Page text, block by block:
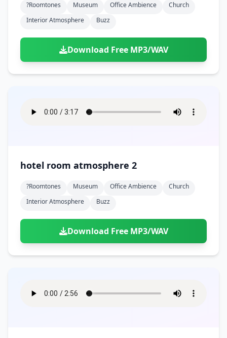
?roomtones Museum Office Ambience
Church
Interior Atmosphere
Buzz
Download Free MP3/WAV
hotel room atmosphere 2
?roomtones Museum Office Ambience
Church
Interior Atmosphere
Buzz
Download Free MP3/WAV